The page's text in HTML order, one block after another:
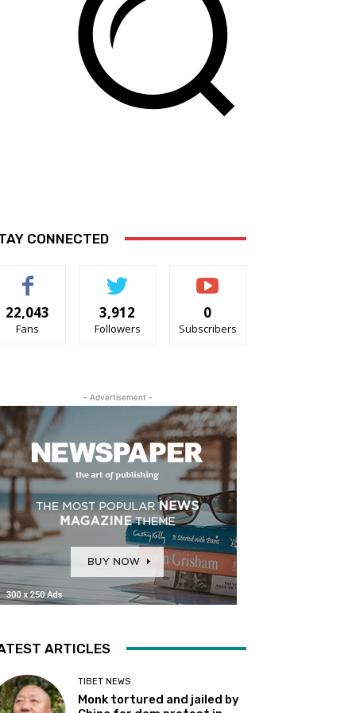
CONNECTED
22,043
Fans
3,912
Followers
0
Subscribers
- Advertisement -
ARTICLES
TIBET NEWS
Monk tortured and jailed by